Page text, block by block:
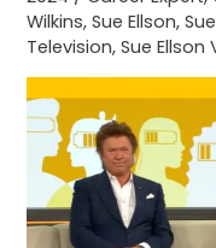
Wilkins,Sue Ellson,
Television,Sue Ellson
Extra